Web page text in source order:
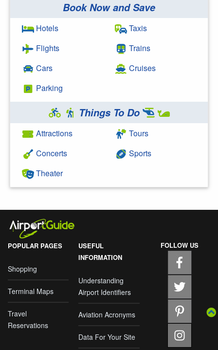
Search Google
Book Now and Save
Hotels
Flights
Cars
Parking
Taxis
Trains
Cruises
Things To Do
Attractions
Concerts
Theater
Tours
Sports
POPULAR PAGES
Shopping
Terminal Maps
Travel
Reservations
USEFUL
INFORMATION
Understanding
Airport Identifiers
Aviation Acronyms
Data For Your Site
FOLLOW US